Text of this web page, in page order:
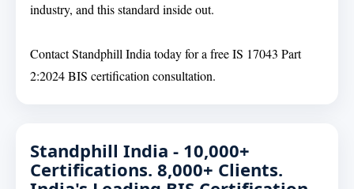
industry, and this standard inside out.
Contact Standphill India today for a free IS 17043 Part
2:2024 BIS certification consultation.
Standphill India - 10,000+
Certifications. 8,000+ Clients.